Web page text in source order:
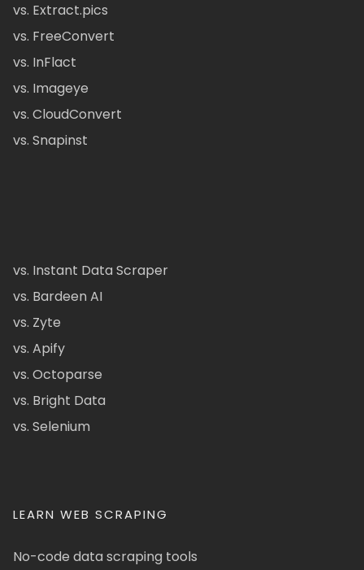
vs. Extract.pics
vs. FreeConvert
vs. InFlact
vs. Imageye
vs. CloudConvert
vs. Snapinst
vs. Instant Data Scraper
vs. Bardeen AI
vs. Zyte
vs. Apify
vs. Octoparse
vs. Bright Data
vs. Selenium
LEARN WEB SCRAPING
No-code data scraping tools